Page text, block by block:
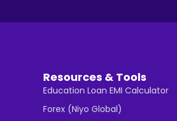
Resources & Tools
Education Loan EMI Calculator
Forex (Niyo Global)